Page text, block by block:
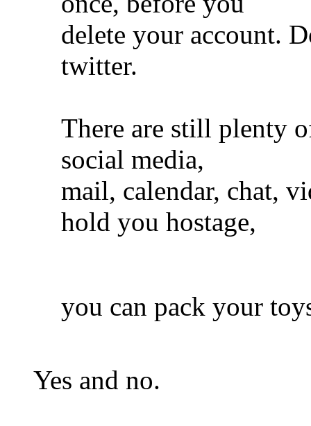
delete your account.
twitter.
There are still plenty
social media,
mail, calendar, chat,
hold you hostage,
you can pack your
Yes and no.